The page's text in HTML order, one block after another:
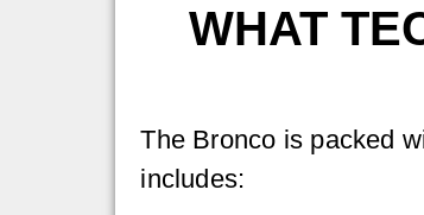
WHAT
The Bronco is packed
includes: